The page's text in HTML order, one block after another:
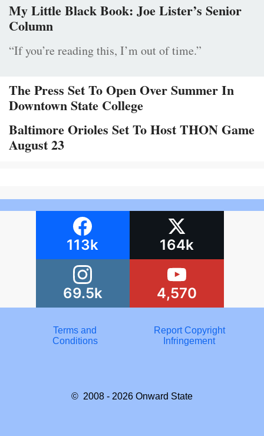
My Little Black Book: Joe Lister’s Senior
Column
“If you’re reading this, I’m out of time.”
The Press Set To Open Over Summer In
Downtown State College
Baltimore Orioles Set To Host THON Game
August 23
113k 164k
69.5k 4,570
Terms and
Conditions
Report Copyright
Infringement
© 2008 - 2026 Onward State